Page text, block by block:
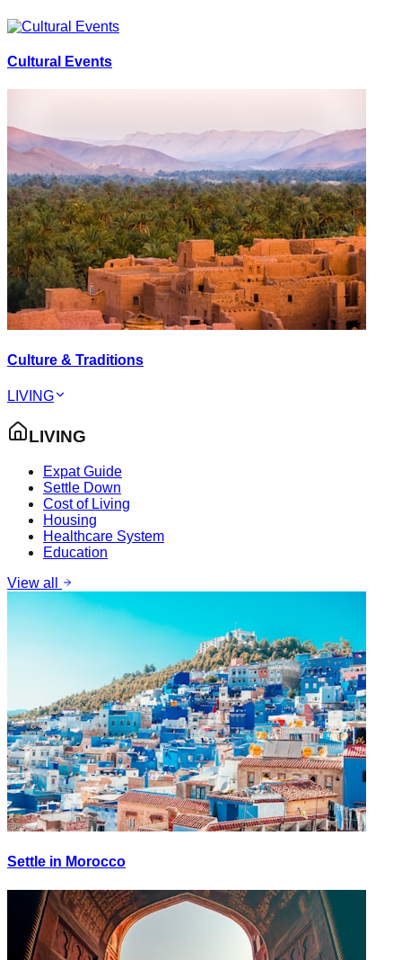
Cultural Events
Culture & Traditions
LIVING
LIVING
Expat Guide
Settle Down
Cost of Living
Housing
Healthcare System
Education
View all
Settle in Morocco